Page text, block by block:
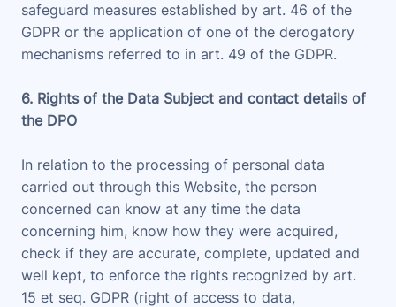
safeguard measures established by art. 46 of the
GDPR or the application of one of the derogatory
mechanisms referred to in art. 49 of the GDPR.
6. Rights of the Data Subject and contact details of
the DPO
In relation to the processing of personal data
carried out through this Website, the person
concerned can know at any time the data
concerning him, know how they were acquired,
check if they are accurate, complete, updated and
well kept, to enforce the rights recognized by art.
15 et seq. GDPR (right of access to data,